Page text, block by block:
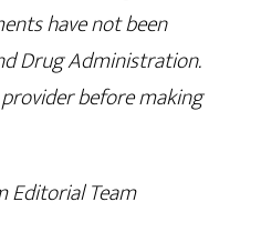
have not been
Drug Administration.
before making
Editorial Team